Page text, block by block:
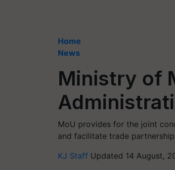
Home
News
Ministry of
MoU provides for the joint
and facilitate trade
KJ Staff Updated 14 August,